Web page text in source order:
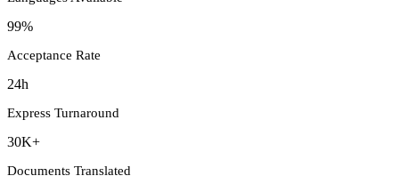
99%
Acceptance Rate
24h
Express Turnaround
30K+
Documents Translated